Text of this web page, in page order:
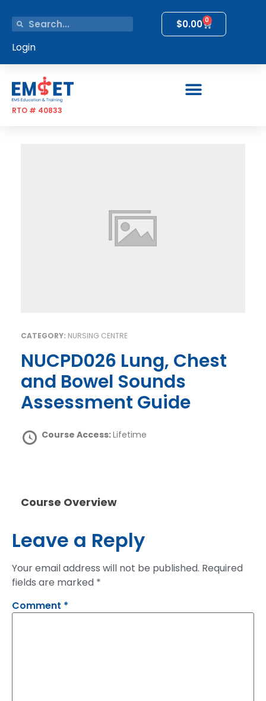
$0.00 0
Login
RTO # 40833
CATEGORY: NURSING CENTRE
NUCPD026 Lung, Chest
and Bowel Sounds
Assessment Guide
Course Access:Lifetime
Course Overview
Leave a Reply
Your email address will not be published. Required
fields are marked *
Comment *